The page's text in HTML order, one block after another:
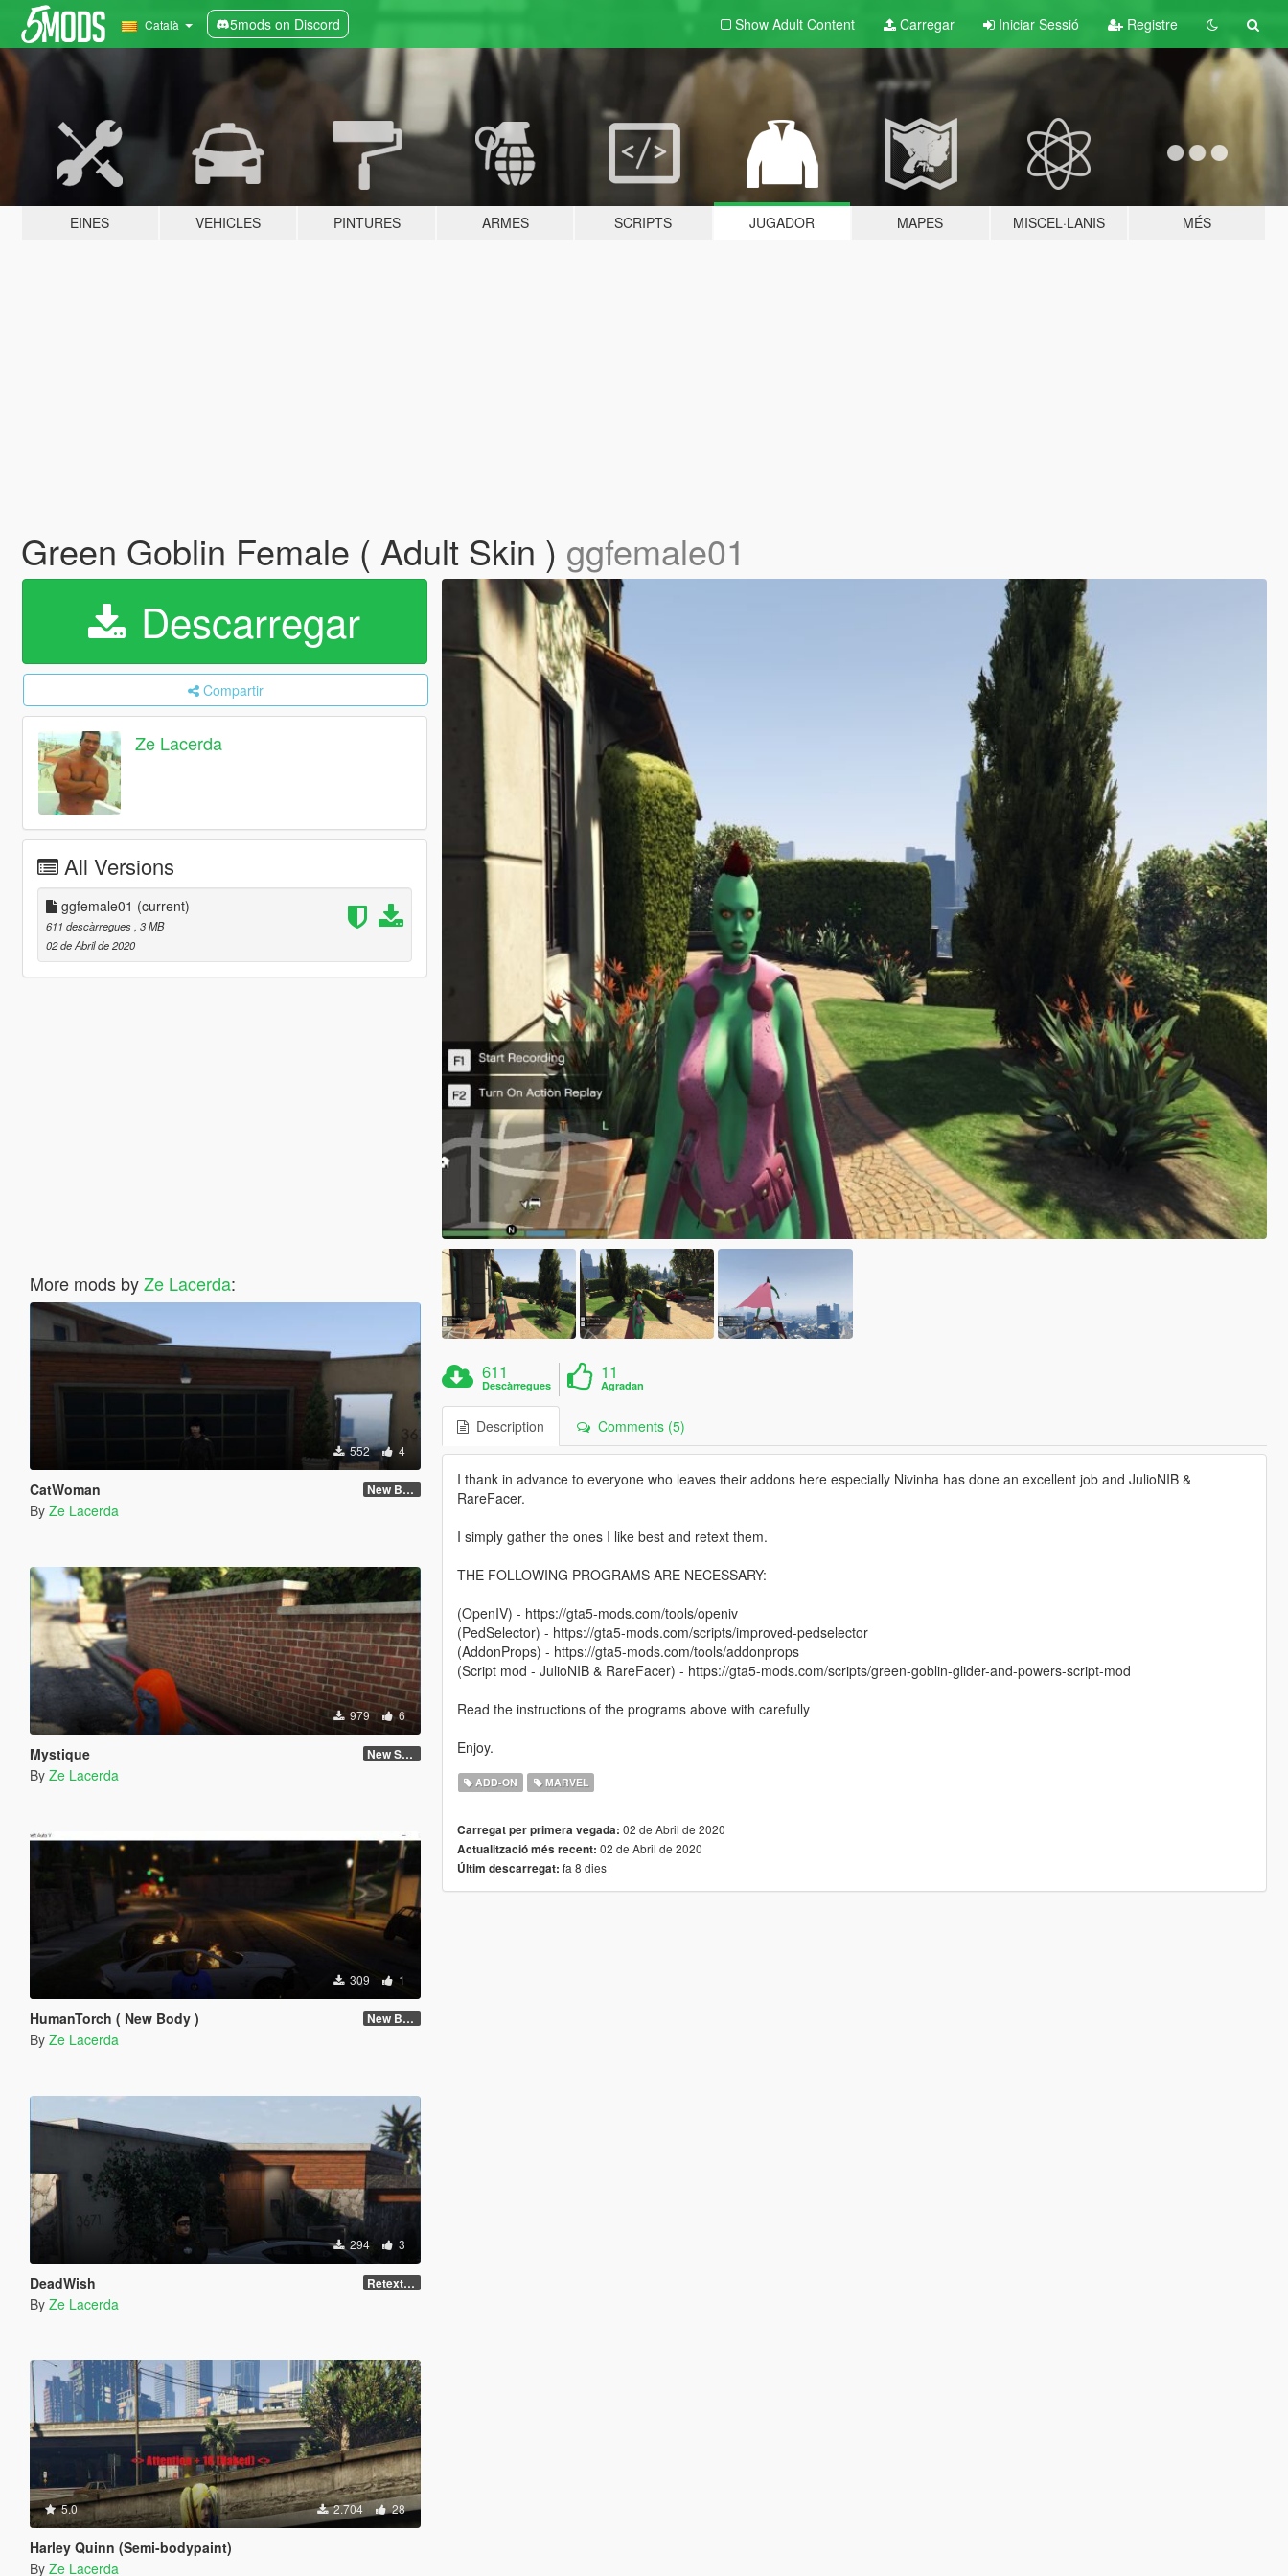
Català 5mods on Discord Show Adult Content Carregar Iniciar Sessió Registre
EINES VEHICLES PINTURES ARMES SCRIPTS JUGADOR MAPES MISCEL·LANIS MÉS
Green Goblin Female ( Adult Skin ) ggfemale01
Descarregar
Compartir
Ze Lacerda
All Versions
ggfemale01 (current)
611 descàrregues , 3 MB
02 de Abril de 2020
More mods byZe Lacerda:
552 4
CatWoman New Body and Skin
By Ze Lacerda
979 6
Mystique New Skin
By Ze Lacerda
309 1
HumanTorch ( New Body ) New Body
By Ze Lacerda
294 3
DeadWish Retexture
By Ze Lacerda
5.0 2.704 28
Harley Quinn (Semi-bodypaint)
By Ze Lacerda
611
Descàrregues
11
Agradan
Description Comments (5)
I thank in advance to everyone who leaves their addons here especially Nivinha has done an excellent job and JulioNIB &
RareFacer.
I simply gather the ones I like best and retext them.
THE FOLLOWING PROGRAMS ARE NECESSARY:
(OpenIV) - https://gta5-mods.com/tools/openiv
(PedSelector) - https://gta5-mods.com/scripts/improved-pedselector
(AddonProps) - https://gta5-mods.com/tools/addonprops
(Script mod - JulioNIB & RareFacer) - https://gta5-mods.com/scripts/green-goblin-glider-and-powers-script-mod
Read the instructions of the programs above with carefully
Enjoy.
ADD-ON MARVEL
Carregat per primera vegada: 02 de Abril de 2020
Actualització més recent: 02 de Abril de 2020
Últim descarregat: fa 8 dies